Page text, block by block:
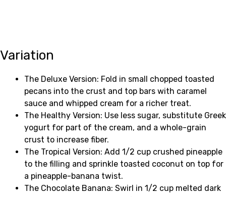
Variation
The Deluxe Version: Fold in small chopped toasted
pecans into the crust and top bars with caramel
sauce and whipped cream for a richer treat.
The Healthy Version: Use less sugar, substitute Greek
yogurt for part of the cream, and a whole-grain
crust to increase fiber.
The Tropical Version: Add 1/2 cup crushed pineapple
to the filling and sprinkle toasted coconut on top for
a pineapple-banana twist.
The Chocolate Banana: Swirl in 1/2 cup melted dark